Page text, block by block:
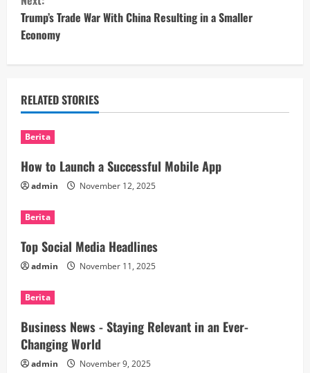
n
t
i
n
u
e
R
e
a
d
i
n
g
Trump’s Trade War With China Resulting in a Smaller
Economy
RELATED STORIES
Berita
How to Launch a Successful Mobile App
admin November 12, 2025
Berita
Top Social Media Headlines
admin November 11, 2025
Berita
Business News - Staying Relevant in an Ever-
Changing World
admin November 9, 2025